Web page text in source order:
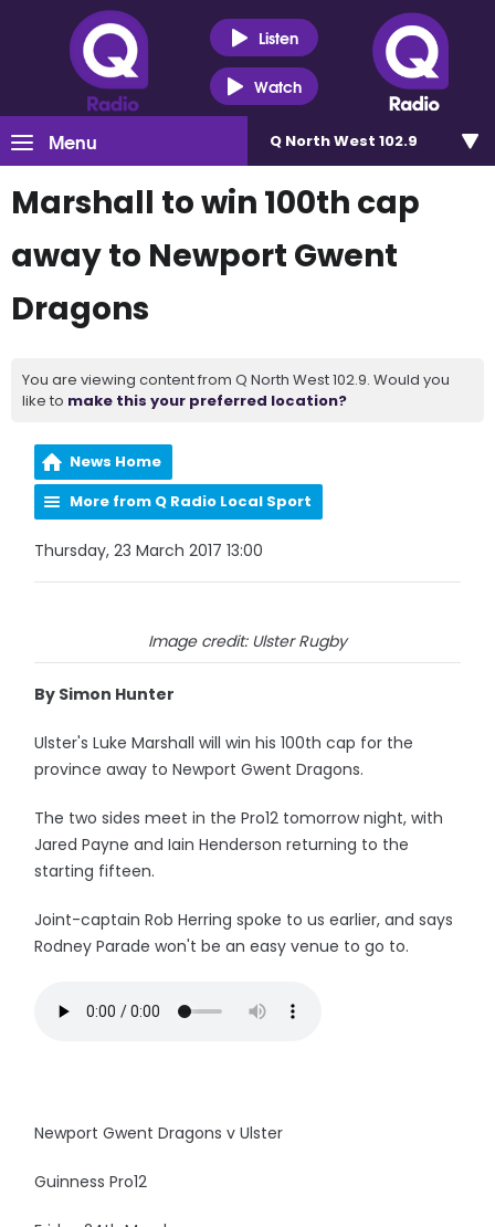
Listen
Watch
Menu Q North West 102.9
Marshall to win 100th cap
away to Newport Gwent
Dragons
You are viewing content from Q North West 102.9. Would you
like to make this your preferred location?
News Home
More from Q Radio Local Sport
Thursday, 23 March 2017 13:00
Image credit: Ulster Rugby
By Simon Hunter
Ulster's Luke Marshall will win his 100th cap for the
province away to Newport Gwent Dragons.
The two sides meet in the Pro12 tomorrow night, with
Jared Payne and Iain Henderson returning to the
starting fifteen.
Joint-captain Rob Herring spoke to us earlier, and says
Rodney Parade won't be an easy venue to go to.
Newport Gwent Dragons v Ulster
Guinness Pro12